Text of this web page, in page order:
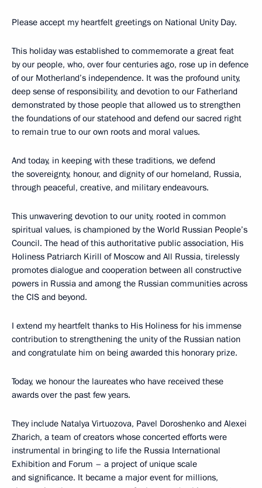
Please accept my heartfelt greetings on National Unity Day.
This holiday was established to commemorate a great feat
by our people, who, over four centuries ago, rose up in defence
of our Motherland’s independence. It was the profound unity,
deep sense of responsibility, and devotion to our Fatherland
demonstrated by those people that allowed us to strengthen
the foundations of our statehood and defend our sacred right
to remain true to our own roots and moral values.
And today, in keeping with these traditions, we defend
the sovereignty, honour, and dignity of our homeland, Russia,
through peaceful, creative, and military endeavours.
This unwavering devotion to our unity, rooted in common
spiritual values, is championed by the World Russian People’s
Council. The head of this authoritative public association, His
Holiness Patriarch Kirill of Moscow and All Russia, tirelessly
promotes dialogue and cooperation between all constructive
powers in Russia and among the Russian communities across
the CIS and beyond.
I extend my heartfelt thanks to His Holiness for his immense
contribution to strengthening the unity of the Russian nation
and congratulate him on being awarded this honorary prize.
Today, we honour the laureates who have received these
awards over the past few years.
They include Natalya Virtuozova, Pavel Doroshenko and Alexei
Zharich, a team of creators whose concerted efforts were
instrumental in bringing to life the Russia International
Exhibition and Forum – a project of unique scale
and significance. It became a major event for millions,